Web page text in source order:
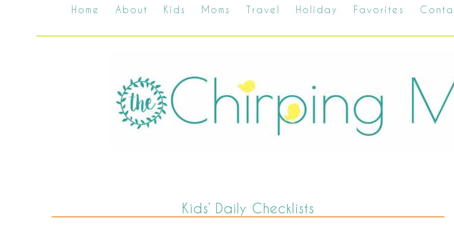
Home About Kids Moms Travel Holiday Favorites
Kids’ Daily Checklists